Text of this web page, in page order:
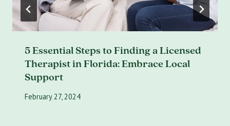
5 Essential Steps to Finding a Licensed
Therapist in Florida: Embrace Local
Support
February 27, 2024